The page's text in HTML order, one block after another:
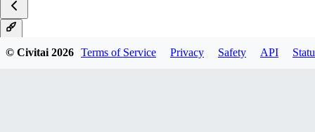
© Civitai2026 Terms of Service Privacy Safety API